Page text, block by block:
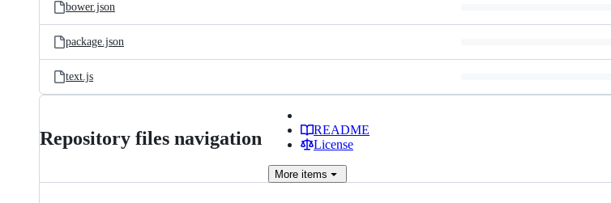
bower.json
package.json
text.js
Repository files navigation
README
License
More items